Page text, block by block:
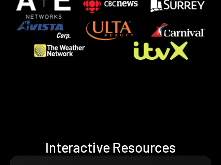
Interactive Resources